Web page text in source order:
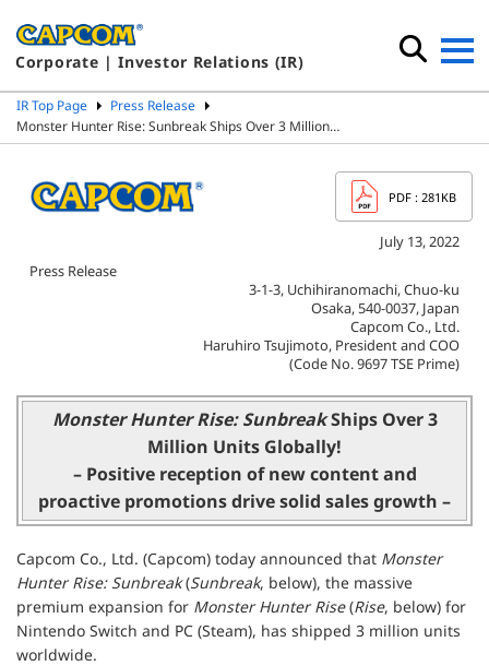
Corporate | Investor Relations (IR)
IR Top Page
Press Release
Monster Hunter Rise: Sunbreak Ships Over 3 Million…
PDF : 281KB
July 13, 2022
Press Release
3-1-3, Uchihiranomachi, Chuo-ku
Osaka, 540-0037, Japan
Capcom Co., Ltd.
Haruhiro Tsujimoto, President and COO
(Code No. 9697 TSE Prime)
Monster Hunter Rise: SunbreakShips Over 3
Million Units Globally!
– Positive reception of new content and
proactive promotions drive solid sales growth –
Capcom Co., Ltd. (Capcom) today announced that Monster
Hunter Rise: Sunbreak(Sunbreak, below), the massive
premium expansion for Monster Hunter Rise(Rise, below) for
Nintendo Switch and PC (Steam), has shipped 3 million units
worldwide.